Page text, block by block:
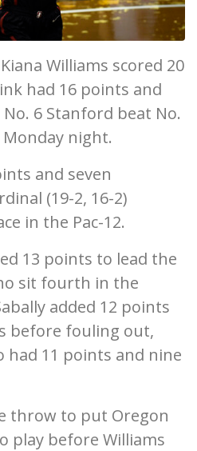
Kiana Williams scored 20
had 16 points and
6 Stanford beat No.
Monday night.
and seven
(19-2, 16-2)
in the Pac-12.
13 points to lead the
sit fourth in the
added 12 points
before fouling out,
had 11 points and nine
throw to put Oregon
play before Williams